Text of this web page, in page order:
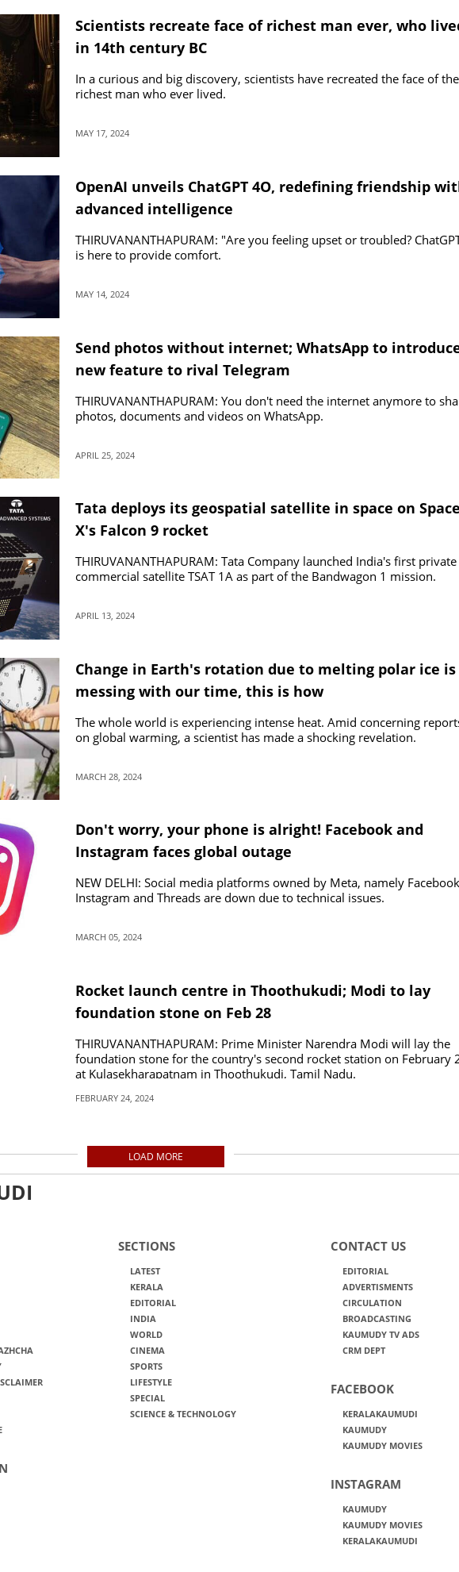
Scientists recreate face of richest man ever, who
in 14th century BC
In a curious and big discovery, scientists have recreated the face of the
richest man who ever lived.
MAY 17, 2024
OpenAI unveils ChatGPT 4O, redefining friendship
advanced intelligence
THIRUVANANTHAPURAM: "Are you feeling upset or troubled?
is here to provide comfort.
MAY 14, 2024
Send photos without internet; WhatsApp to
new feature to rival Telegram
THIRUVANANTHAPURAM: You don't need the internet anymore to
photos, documents and videos on WhatsApp.
APRIL 25, 2024
Tata deploys its geospatial satellite in space on
X's Falcon 9 rocket
THIRUVANANTHAPURAM: Tata Company launched India's first private
commercial satellite TSAT 1A as part of the Bandwagon 1 mission.
APRIL 13, 2024
Change in Earth's rotation due to melting polar ice is
messing with our time, this is how
The whole world is experiencing intense heat. Amid concerning
on global warming, a scientist has made a shocking revelation.
MARCH 28, 2024
Don't worry, your phone is alright! Facebook and
Instagram faces global outage
NEW DELHI: Social media platforms owned by Meta, namely
Instagram and Threads are down due to technical issues.
MARCH 05, 2024
Rocket launch centre in Thoothukudi; Modi to lay
foundation stone on Feb 28
THIRUVANANTHAPURAM: Prime Minister Narendra Modi will lay the
foundation stone for the country's second rocket station on February
at Kulasekharapatnam in Thoothukudi, Tamil Nadu.
FEBRUARY 24, 2024
LOAD MORE
SECTIONS
LATEST
KERALA
EDITORIAL
INDIA
WORLD
CINEMA
SPORTS
LIFESTYLE
SPECIAL
SCIENCE & TECHNOLOGY
CONTACT US
EDITORIAL
ADVERTISMENTS
CIRCULATION
BROADCASTING
KAUMUDY TV ADS
CRM DEPT
FACEBOOK
KERALAKAUMUDI
KAUMUDY
KAUMUDY MOVIES
INSTAGRAM
KAUMUDY
KAUMUDY MOVIES
KERALAKAUMUDI